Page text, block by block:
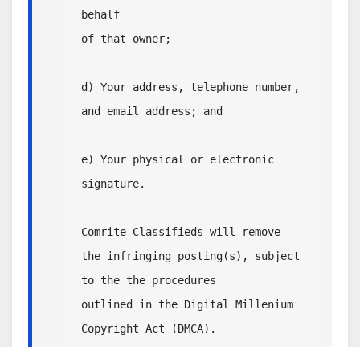
behalf
of that owner;
d) Your address, telephone number,
and email address; and
e) Your physical or electronic
signature.
Comrite Classifieds will remove
the infringing posting(s), subject
to the the procedures
outlined in the Digital Millenium
Copyright Act (DMCA).